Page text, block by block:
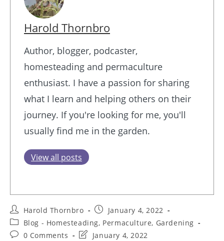
Harold Thornbro
Author, blogger, podcaster,
homesteading and permaculture
enthusiast. I have a passion for sharing
what I learn and helping others on their
journey. If you're looking for me, you'll
usually find me in the garden.
View all posts
Post
author:
Harold Thornbro
Post
published:
January 4, 2022
Post
category:
Blog - Homesteading, Permaculture, Gardening
Post0 Comments
PostJanuary 4, 2022